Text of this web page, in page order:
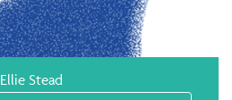
Ellie Stead